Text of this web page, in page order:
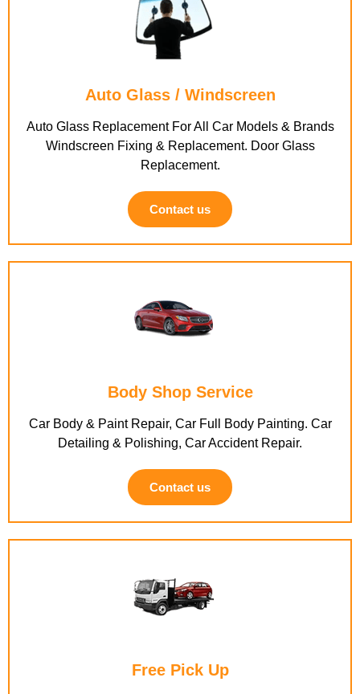
Auto Glass / Windscreen
Auto Glass Replacement For All Car Models & Brands
Windscreen Fixing & Replacement. Door Glass
Replacement.
Contact us
Body Shop Service
Car Body & Paint Repair, Car Full Body Painting. Car
Detailing & Polishing, Car Accident Repair.
Contact us
Free Pick Up